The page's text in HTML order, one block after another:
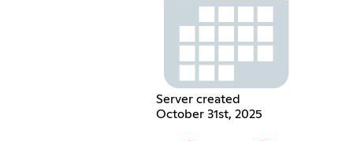
Server created
October 31st, 2025